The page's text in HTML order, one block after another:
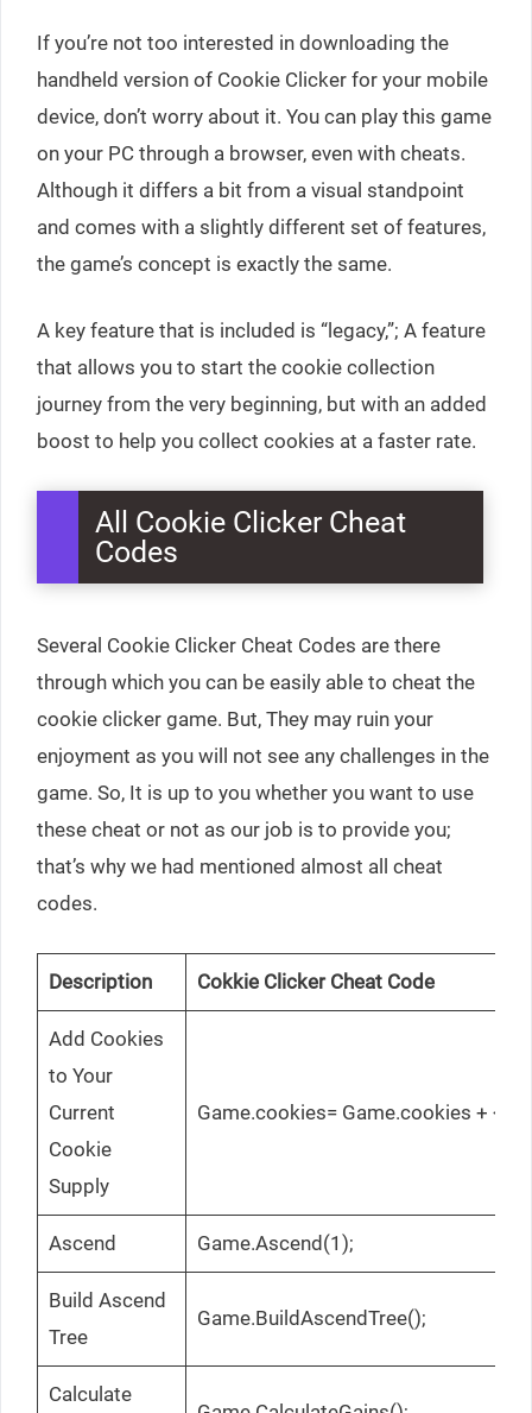
If you’re not too interested in downloading the
handheld version of Cookie Clicker for your mobile
device, don’t worry about it. You can play this game
on your PC through a browser, even with cheats.
Although it differs a bit from a visual standpoint
and comes with a slightly different set of features,
the game’s concept is exactly the same.
A key feature that is included is “legacy,”; A feature
that allows you to start the cookie collection
journey from the very beginning, but with an added
boost to help you collect cookies at a faster rate.
All Cookie Clicker Cheat
Codes
Several Cookie Clicker Cheat Codes are there
through which you can be easily able to cheat the
cookie clicker game. But, They may ruin your
enjoyment as you will not see any challenges in the
game. So, It is up to you whether you want to use
these cheat or not as our job is to provide you;
that’s why we had mentioned almost all cheat
codes.
Description Cokkie Clicker Cheat Code
Add Cookies
to Your
Current
Cookie
Supply
Game.cookies= Game.cookies +
Ascend Game.Ascend(1);
Build Ascend
Tree
Game.BuildAscendTree();
Calculate